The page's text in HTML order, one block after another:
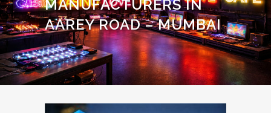
MANUFACTURERS IN
AAREY ROAD – MUMBAI